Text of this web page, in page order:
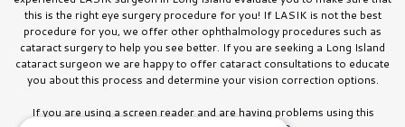
this is the right eye surgery procedure for you! If LASIK is not the best
procedure for you, we offer other ophthalmology procedures such as
cataract surgery to help you see better. If you are seeking a Long Island
cataract surgeon we are happy to offer cataract consultations to educate
you about this process and determine your vision correction options.
If you are using a screen reader and are having problems using this